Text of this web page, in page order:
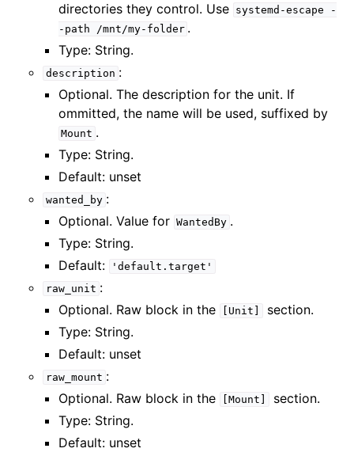
directories they control. Use systemd-escape
-
-path
/mnt/my-folder .
Type: String.
description :
Optional. The description for the unit. If
ommitted, the name will be used, suffixed by
Mount .
Type: String.
Default: unset
wanted_by :
Optional. Value for WantedBy .
Type: String.
Default:
'default.target'
raw_unit :
Optional. Raw block in the
[Unit]
section.
Type: String.
Default: unset
raw_mount :
Optional. Raw block in the
[Mount]
section.
Type: String.
Default: unset